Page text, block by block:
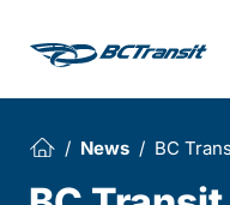
News BC